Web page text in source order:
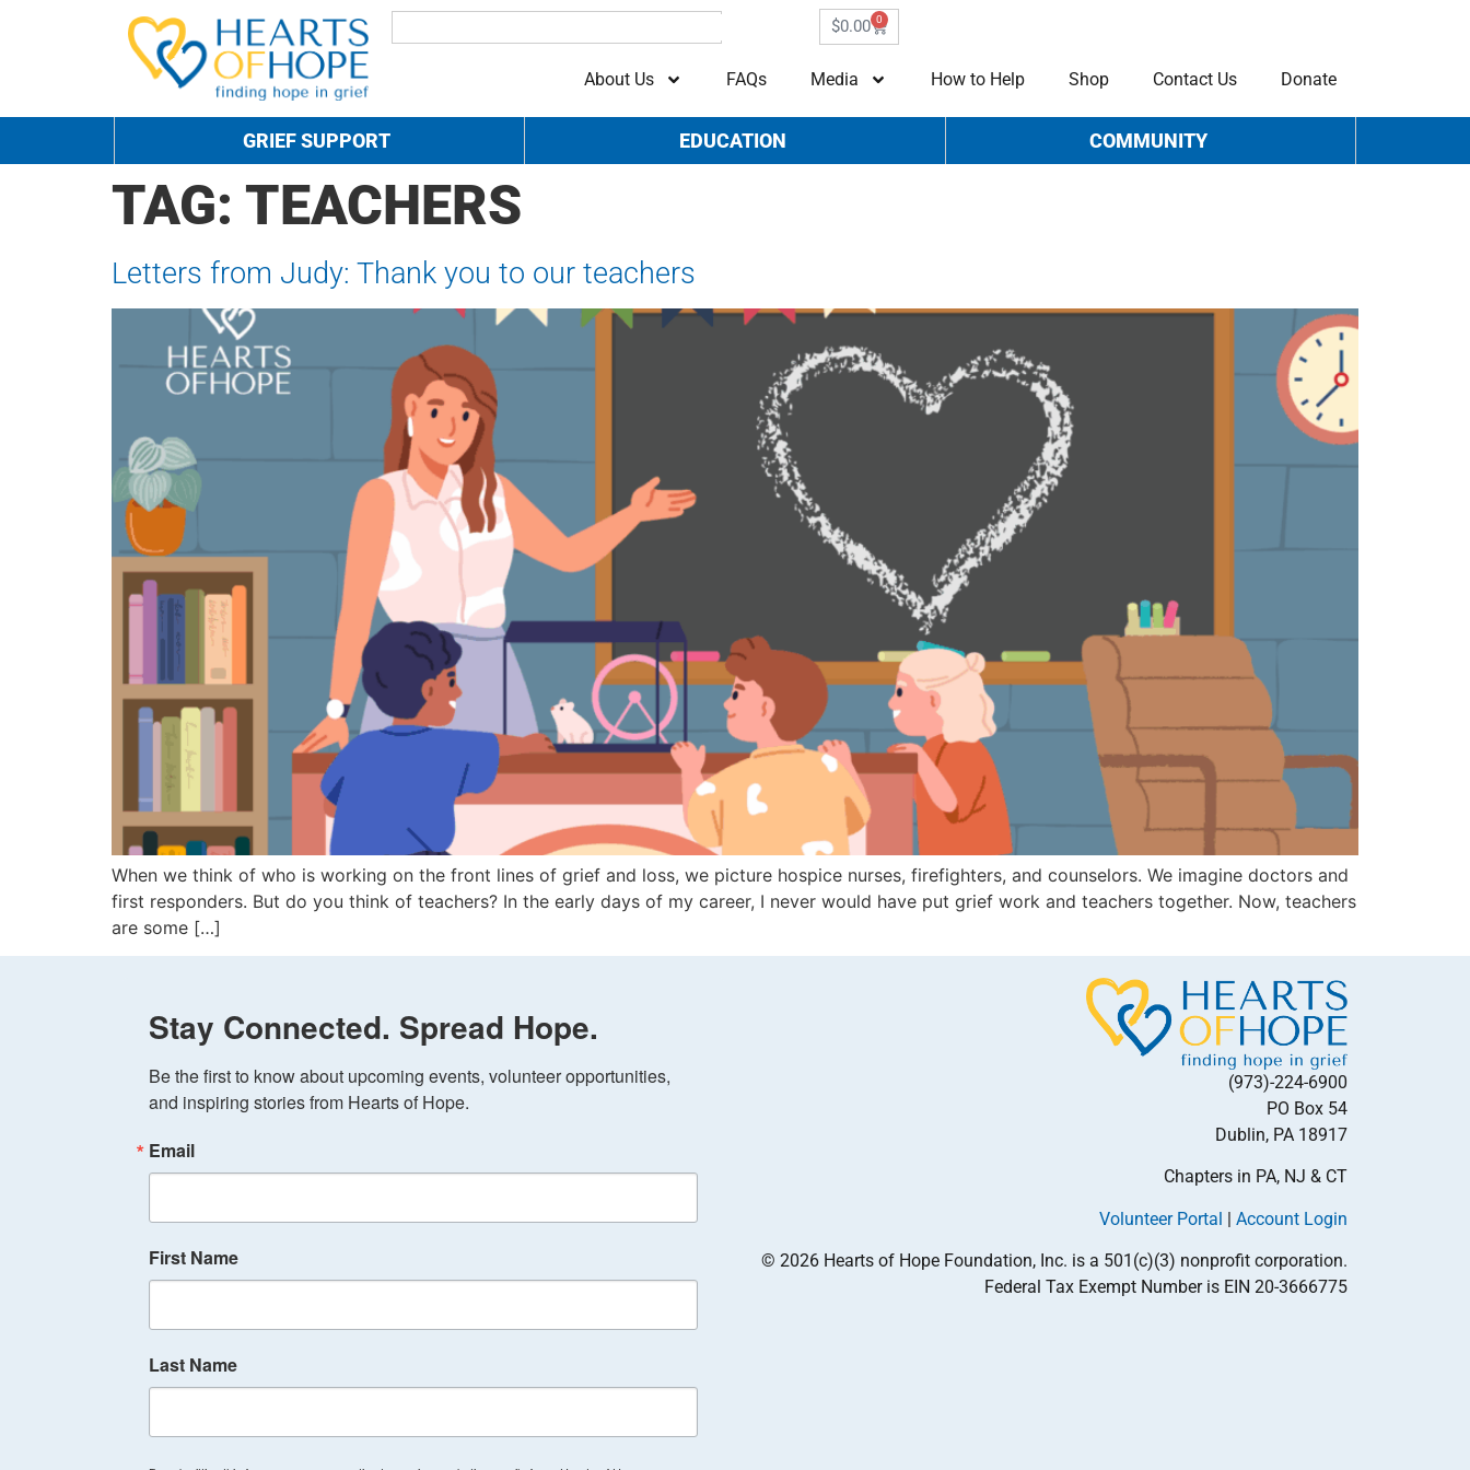
$0.00 0
About Us FAQs Media How to Help Shop Contact Us Donate
GRIEF SUPPORT EDUCATION COMMUNITY
TAG: TEACHERS
Letters from Judy: Thank you to our teachers
When we think of who is working on the front lines of grief and loss, we picture hospice nurses, firefighters, and counselors. We imagine doctors and
first responders. But do you think of teachers? In the early days of my career, I never would have put grief work and teachers together. Now, teachers
are some […]
Stay Connected. Spread Hope.
Be the first to know about upcoming events, volunteer opportunities,
and inspiring stories from Hearts of Hope.
Email
First Name
Last Name
(973)-224-6900
PO Box 54
Dublin, PA 18917
Chapters in PA, NJ & CT
Volunteer Portal | Account Login
© 2026 Hearts of Hope Foundation, Inc. is a 501(c)(3) nonprofit corporation.
Federal Tax Exempt Number is EIN 20-3666775